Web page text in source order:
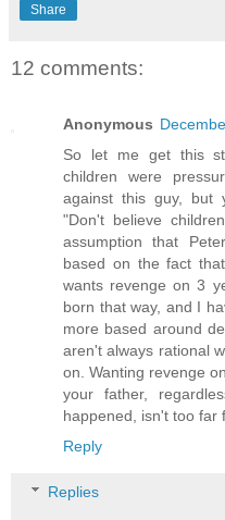
Share
12 comments:
Anonymous
So let me get this
children were
against this guy, but
"Don't believe
assumption that
based on the fact
wants revenge on 3
born that way, and I
more based around
aren't always rational
on. Wanting revenge
your father,
happened, isn't too far
Reply
Replies